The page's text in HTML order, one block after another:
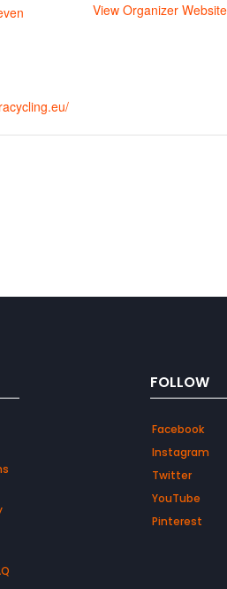
View Organizer Website
FOLLOW
Facebook
Instagram
Twitter
YouTube
Pinterest